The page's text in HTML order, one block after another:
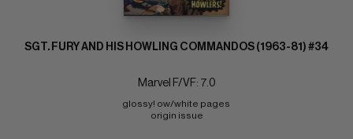
SGT. FURY AND HIS HOWLING COMMANDOS (1963-81) #34
Marvel F/VF: 7.0
glossy! ow/white pages
origin issue